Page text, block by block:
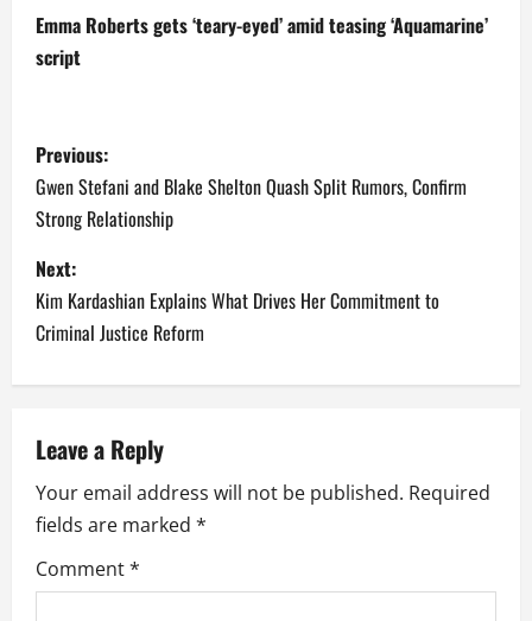
Emma Roberts gets ‘teary-eyed’ amid teasing ‘Aquamarine’
script
P
o
s
t
n
a
v
i
g
a
Previous:
Gwen Stefani and Blake Shelton Quash Split Rumors, Confirm
Strong Relationship
Next:
Kim Kardashian Explains What Drives Her Commitment to
Criminal Justice Reform
Leave a Reply
Your email address will not be published. Required
fields are marked *
Comment*